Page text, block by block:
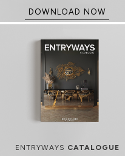
DOWNLOAD NOW
ENTRYWAYS CATALOGUE